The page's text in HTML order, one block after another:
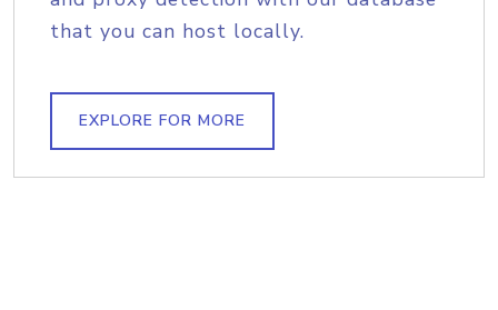
that you can host locally.
EXPLORE FOR MORE